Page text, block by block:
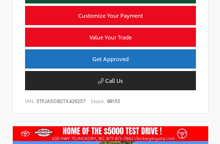
Customize Your Payment
Value Your Trade
Get Approved
Call Us
VIN: 5TFJA5DB2TX429257 Stock: 68155